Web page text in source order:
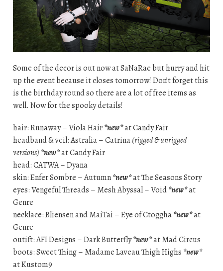
Some of the decor is out now at SaNaRae but hurry and hit
up the event because it closes tomorrow! Don’t forget this
is the birthday round so there are a lot of free items as
well. Now for the spooky details!
hair: Runaway – Viola Hair*new*at Candy Fair
headband & veil: Astralia – Catrina(rigged & unrigged
versions) *new*at Candy Fair
head: CATWA – Dyana
skin: Enfer Sombre – Autumn*new*at The Seasons Story
eyes: Vengeful Threads – Mesh Abyssal – Void*new*at
Genre
necklace: Bliensen and MaiTai – Eye of Ctoggha*new*at
Genre
outift: AFI Designs – Dark Butterfly*new*at Mad Circus
boots: Sweet Thing – Madame Laveau Thigh Highs *new*
at Kustom9